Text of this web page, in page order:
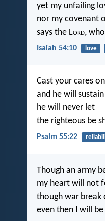
yet my unfailing
nor my covenant
says the Lord,
Isaiah 54:10 love
Cast your cares
and he will
he will never let
the righteous be
Psalm 55:22
Though an army
my heart will not
though war break
even then I will